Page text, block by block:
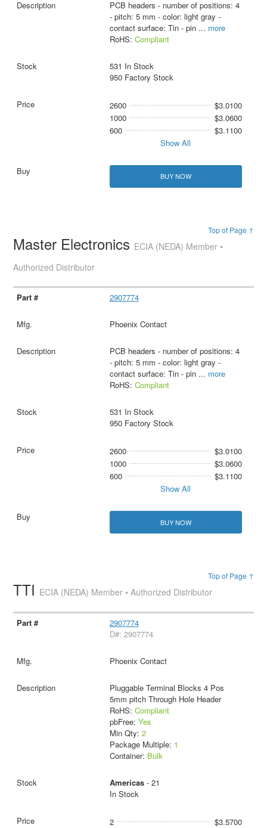
PCB headers - number of positions: 4
- pitch: 5 mm - color: light gray -
contact surface: Tin - pin ... more
RoHS: Compliant
531 In Stock
950 Factory Stock
2600
$3.0100
1000
$3.0600
600
$3.1100
Show All
BUY NOW
Top of Page ↑
Master Electronics ECIA (NEDA) Member •
Authorized Distributor
2907774
Phoenix Contact
PCB headers - number of positions: 4
- pitch: 5 mm - color: light gray -
contact surface: Tin - pin ... more
RoHS: Compliant
531 In Stock
950 Factory Stock
2600
$3.0100
1000
$3.0600
600
$3.1100
Show All
BUY NOW
Top of Page ↑
TTI ECIA (NEDA) Member • Authorized Distributor
2907774
D#: 2907774
Phoenix Contact
Pluggable Terminal Blocks 4 Pos
5mm pitch Through Hole Header
RoHS: Compliant
pbFree: Yes
Min Qty: 2
Package Multiple: 1
Container: Bulk
Americas- 21
In Stock
2 $3.5700